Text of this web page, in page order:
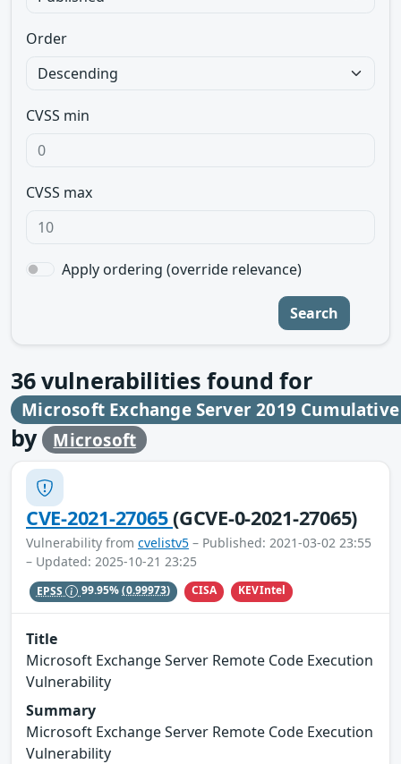
Order
CVSS min
CVSS max
Apply ordering (override relevance)
Search
36vulnerabilities found for
Microsoft Exchange Server 2019
by Microsoft
CVE-2021-27065(GCVE-0-2021-27065)
Vulnerability from cvelistv5 – Published: 2021-03-02 23:55
– Updated: 2025-10-21 23:25
EPSS 99.95%(0.99973) CISA KEVIntel
Title
Microsoft Exchange Server Remote Code Execution
Vulnerability
Summary
Microsoft Exchange Server Remote Code Execution
Vulnerability